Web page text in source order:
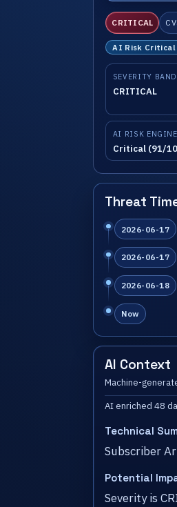
CRITICAL
AI Risk Critical
SEVERITY BAND
CRITICAL
AI RISK ENGINE
Critical (91/
Threat
2026-06-17
2026-06-17
2026-06-18
Now
AI Context
Machine-
AI enriched 48
Technical
Subscriber
Potential
Severity is